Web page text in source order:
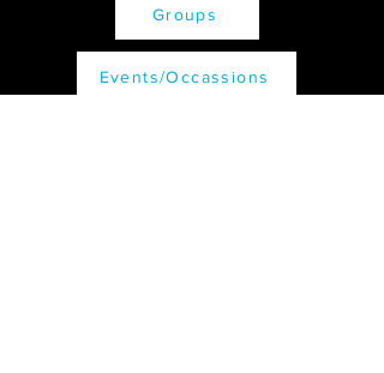
Groups
Events/Occassions